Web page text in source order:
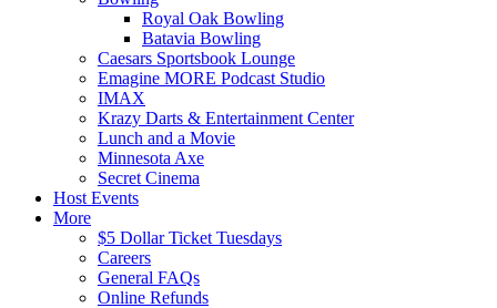
Royal Oak Bowling
Batavia Bowling
Caesars Sportsbook Lounge
Emagine MORE Podcast Studio
IMAX
Krazy Darts & Entertainment Center
Lunch and a Movie
Minnesota Axe
Secret Cinema
Host Events
More
$5 Dollar Ticket Tuesdays
Careers
General FAQs
Online Refunds